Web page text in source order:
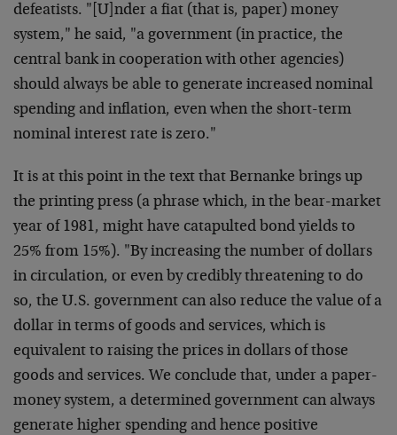
defeatists. "[U]nder a fiat (that is, paper) money
system," he said, "a government (in practice, the
central bank in cooperation with other agencies)
should always be able to generate increased nominal
spending and inflation, even when the short-term
nominal interest rate is zero."
It is at this point in the text that Bernanke brings up
the printing press (a phrase which, in the bear-market
year of 1981, might have catapulted bond yields to
25% from 15%). "By increasing the number of dollars
in circulation, or even by credibly threatening to do
so, the U.S. government can also reduce the value of a
dollar in terms of goods and services, which is
equivalent to raising the prices in dollars of those
goods and services. We conclude that, under a paper-
money system, a determined government can always
generate higher spending and hence positive